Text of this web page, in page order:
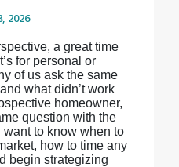
2026
a great time
for personal or
of us ask the same
what didn’t work
homeowner,
question with the
want to know when to
how to time any
begin strategizing